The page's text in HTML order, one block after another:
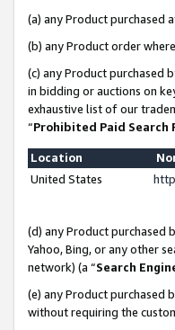
(a) any Product
(b) any Product order
(c) any Product purchased
in bidding or auctions on
exhaustive list of our
“Prohibited Paid Search
Location
United States
(d) any Product purchased
Yahoo, Bing, or any other
network) (a “Search
(e) any Product purchased
without requiring the